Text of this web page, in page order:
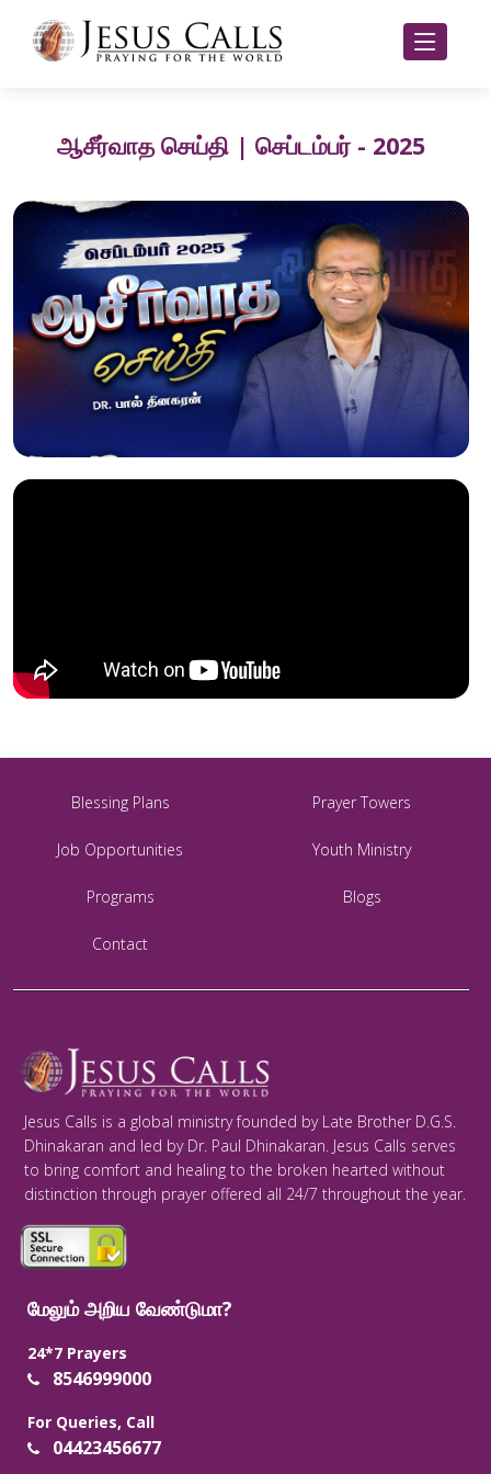
ஆசீர்வாத செய்தி | செப்டம்பர் - 2025
Blessing Plans Prayer Towers
Job Opportunities Youth Ministry
Programs Blogs
Contact
Jesus Calls is a global ministry founded by Late Brother D.G.S.
Dhinakaran and led by Dr. Paul Dhinakaran. Jesus Calls serves
to bring comfort and healing to the broken hearted without
distinction through prayer offered all 24/7 throughout the year.
மேலும் அறிய வேண்டுமா?
24*7 Prayers
8546999000
For Queries, Call
04423456677